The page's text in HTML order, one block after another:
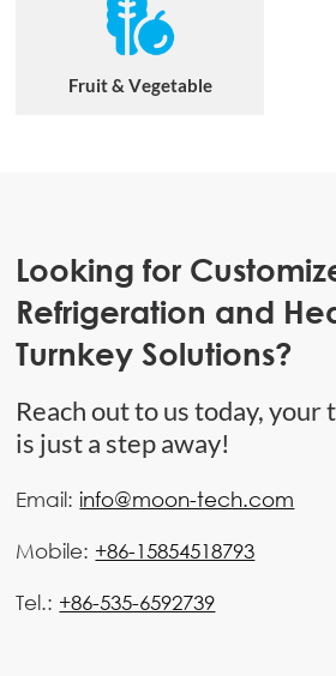
Fruit & Vegetable
Looking for
Refrigeration and
Turnkey Solutions?
Reach out to us today,
is just a step away!
Email:info@moon-tech.com
Mobile: +86-15854518793
Tel.: +86-535-6592739